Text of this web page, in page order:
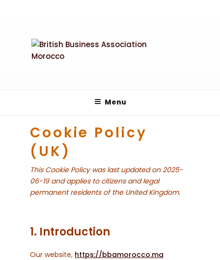
Menu
Cookie Policy
(UK)
This Cookie Policy was last updated on 2025-
06-19 and applies to citizens and legal
permanent residents of the United Kingdom.
1. Introduction
Our website, https://bbamorocco.ma